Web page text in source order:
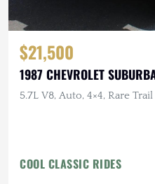
$21,500
1987 CHEVROLET
5.7L V8, Auto, 4×4, Rare
COOL CLASSIC RIDES